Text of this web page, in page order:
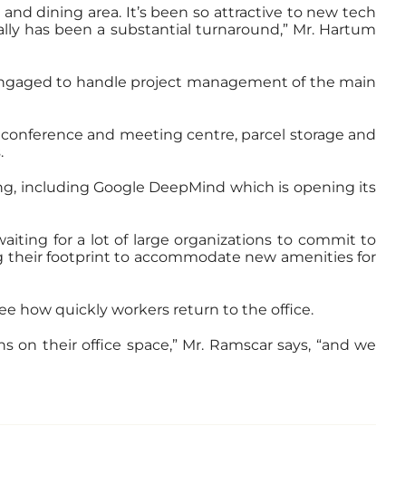
dining area. It’s been so attractive to new tech
has been a substantial turnaround,” Mr. Hartum
to handle project management of the main
and meeting centre, parcel storage and
including Google DeepMind which is opening its
for a lot of large organizations to commit to
their footprint to accommodate new amenities for
how quickly workers return to the office.
their office space,” Mr. Ramscar says, “and we